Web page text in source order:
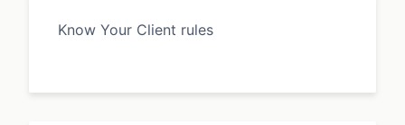
Know Your Client rules